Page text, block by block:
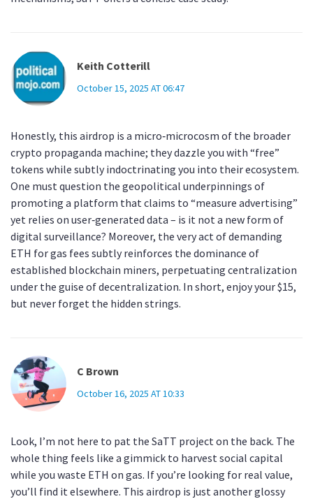
Keith Cotterill
October 15, 2025 AT 06:47
Honestly, this airdrop is a micro‑microcosm of the broader
crypto propaganda machine; they dazzle you with “free”
tokens while subtly indoctrinating you into their ecosystem.
One must question the geopolitical underpinnings of
promoting a platform that claims to “measure advertising”
yet relies on user‑generated data – is it not a new form of
digital surveillance? Moreover, the very act of demanding
ETH for gas fees subtly reinforces the dominance of
established blockchain miners, perpetuating centralization
under the guise of decentralization. In short, enjoy your $15,
but never forget the hidden strings.
C Brown
October 16, 2025 AT 10:33
Look, I’m not here to pat the SaTT project on the back. The
whole thing feels like a gimmick to harvest social capital
while you waste ETH on gas. If you’re looking for real value,
you’ll find it elsewhere. This airdrop is just another glossy